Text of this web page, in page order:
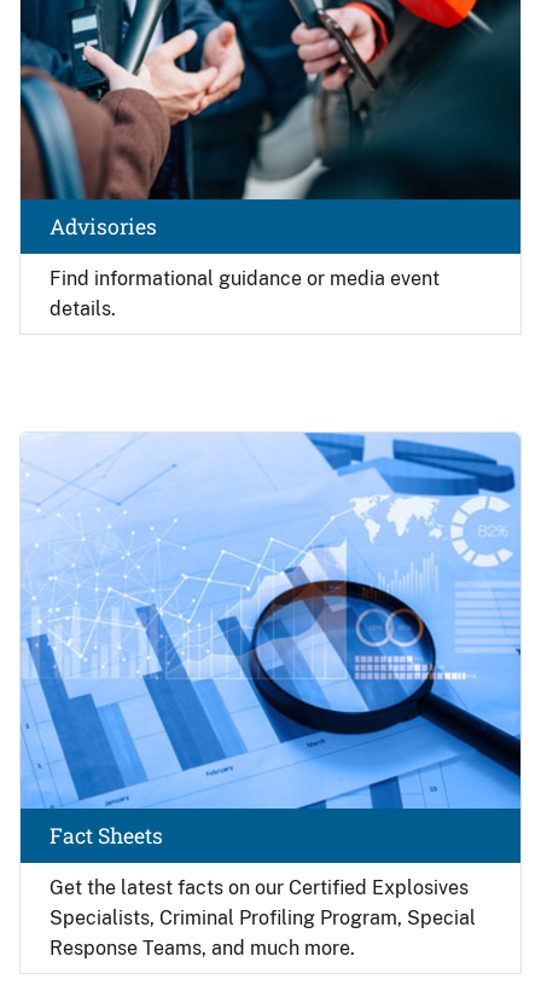
Find informational guidance or media event
details.
Advisories
Get the latest facts on our Certified Explosives
Specialists, Criminal Profiling Program, Special
Response Teams, and much more.
Fact Sheets